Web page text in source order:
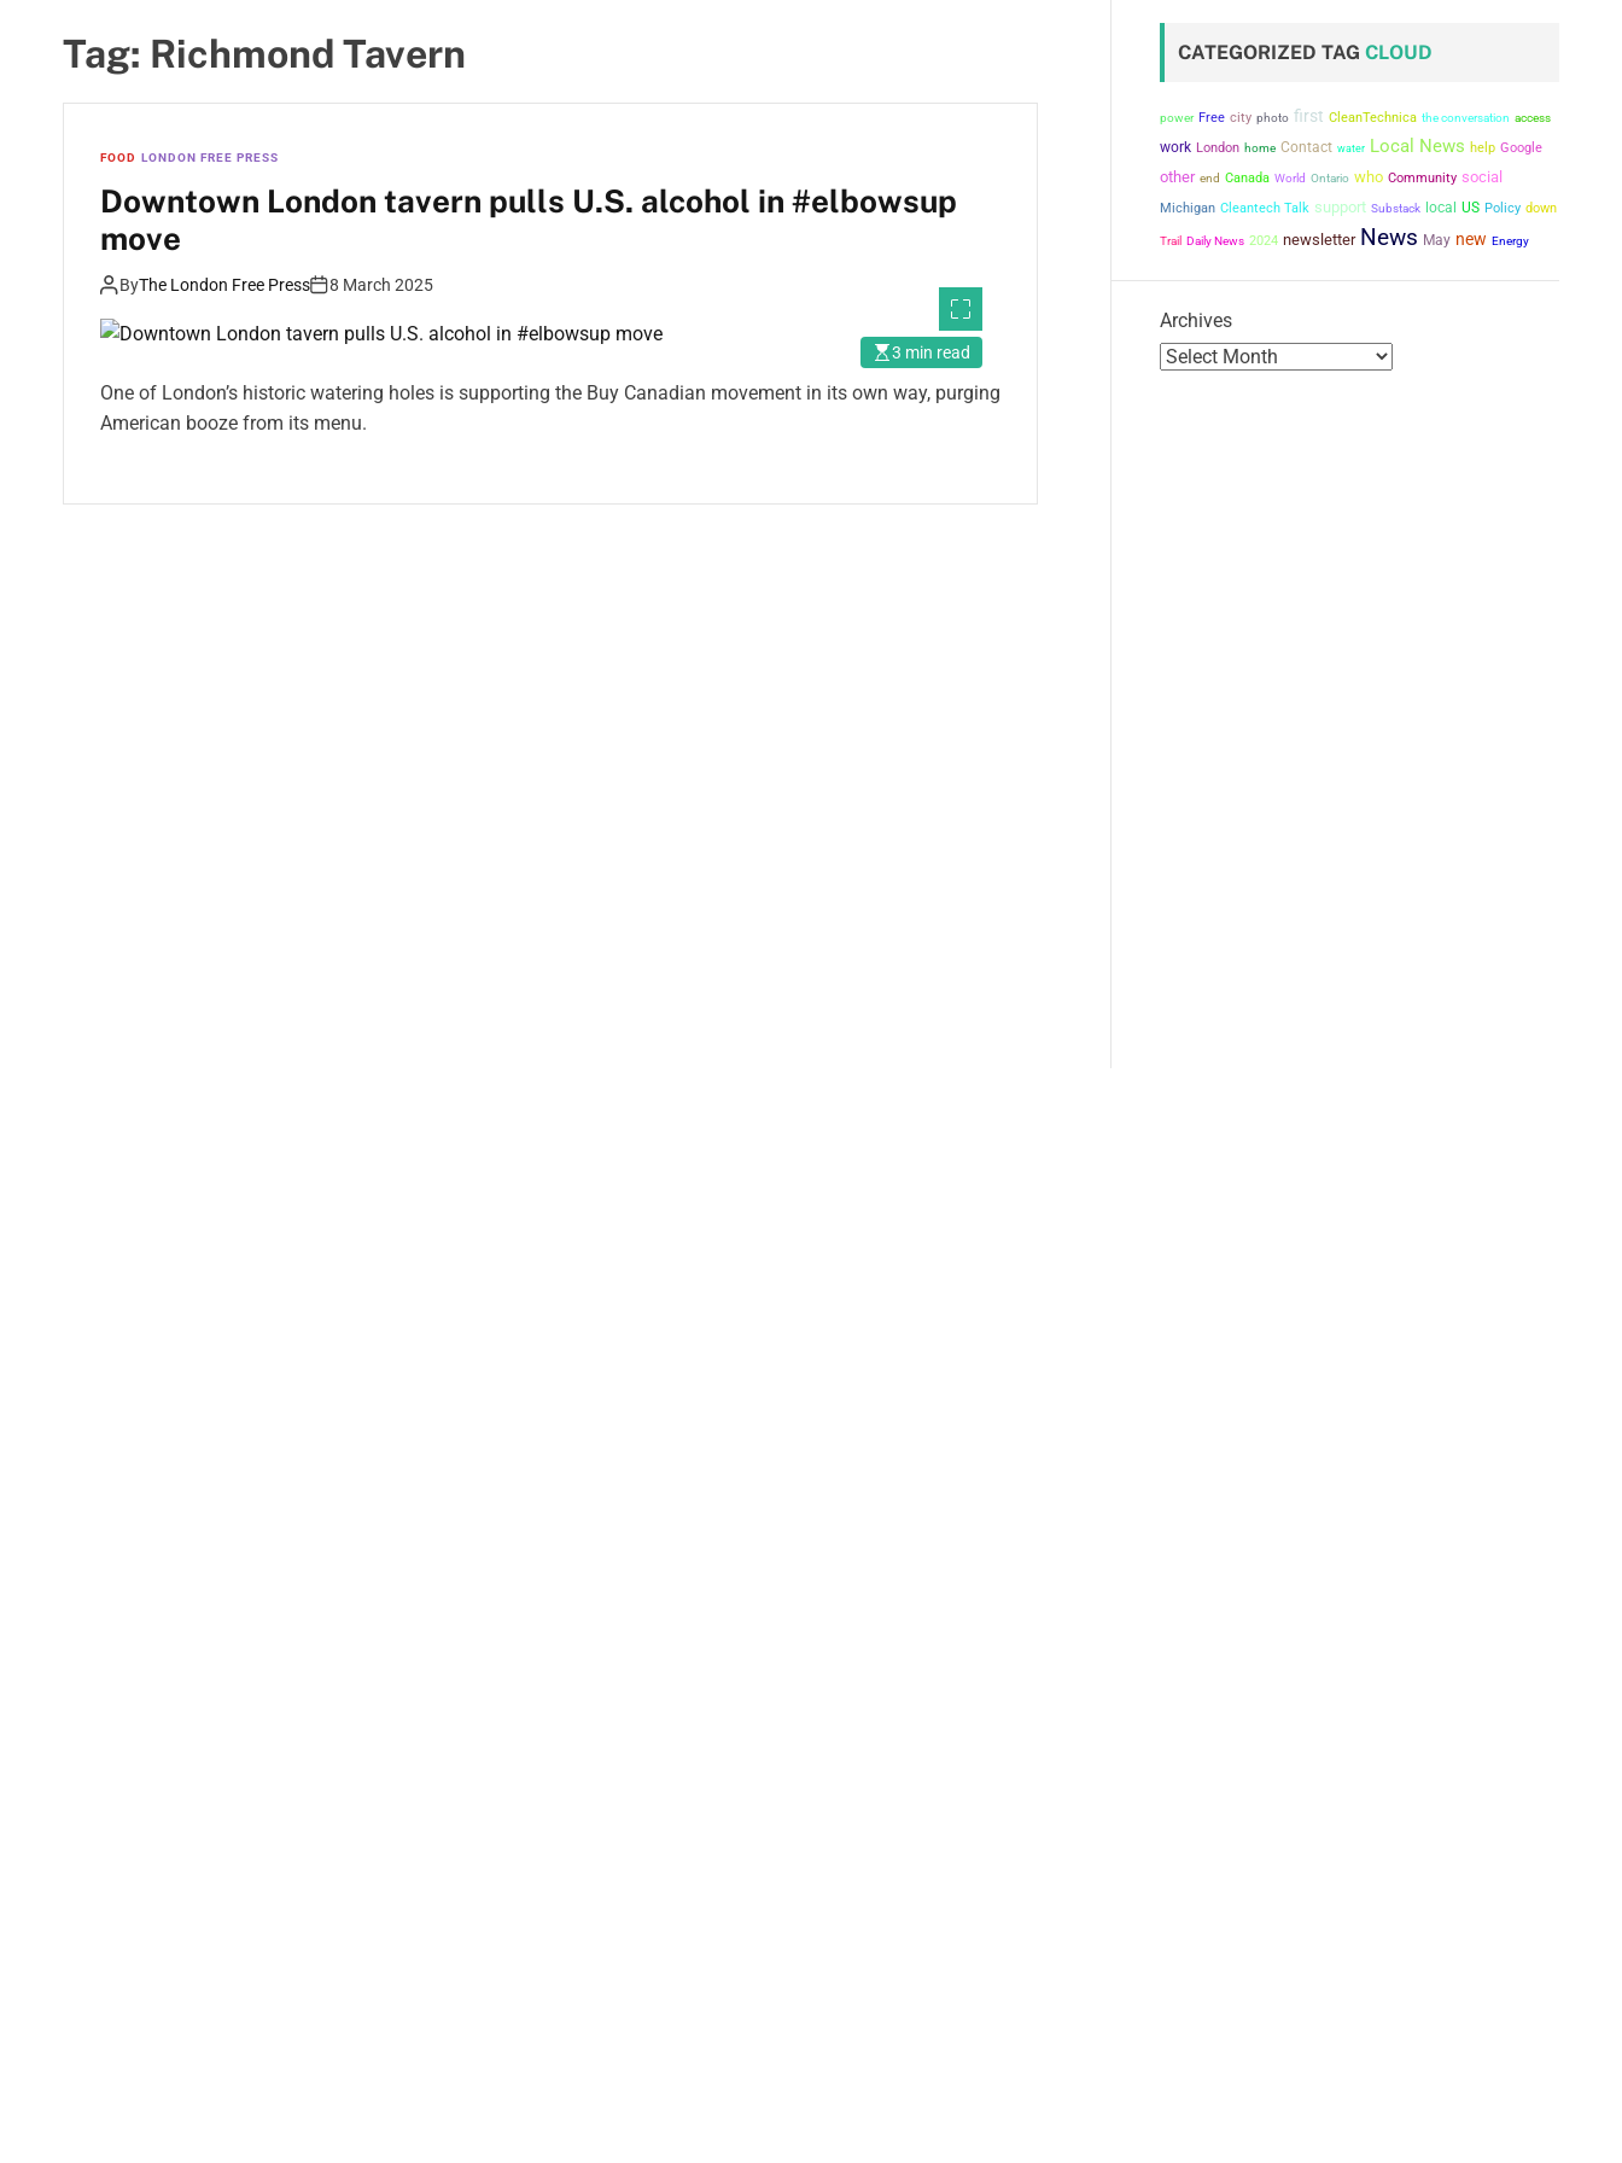
Tag: Richmond Tavern
FOOD LONDON FREE PRESS
Downtown London tavern pulls U.S. alcohol in #elbowsup
move
ByThe London Free Press 8 March 2025
3 min read
One of London’s historic watering holes is supporting the Buy Canadian movement in its own way, purging
American booze from its menu.
CATEGORIZED TAG CLOUD
power Free city photo first CleanTechnica the conversation access
work London home Contact water Local News help Google
other end Canada World Ontario who Community social
Michigan Cleantech Talk support Substack local US Policy down
Trail Daily News 2024 newsletter News May new Energy
Archives